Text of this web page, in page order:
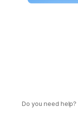
Do you need help?